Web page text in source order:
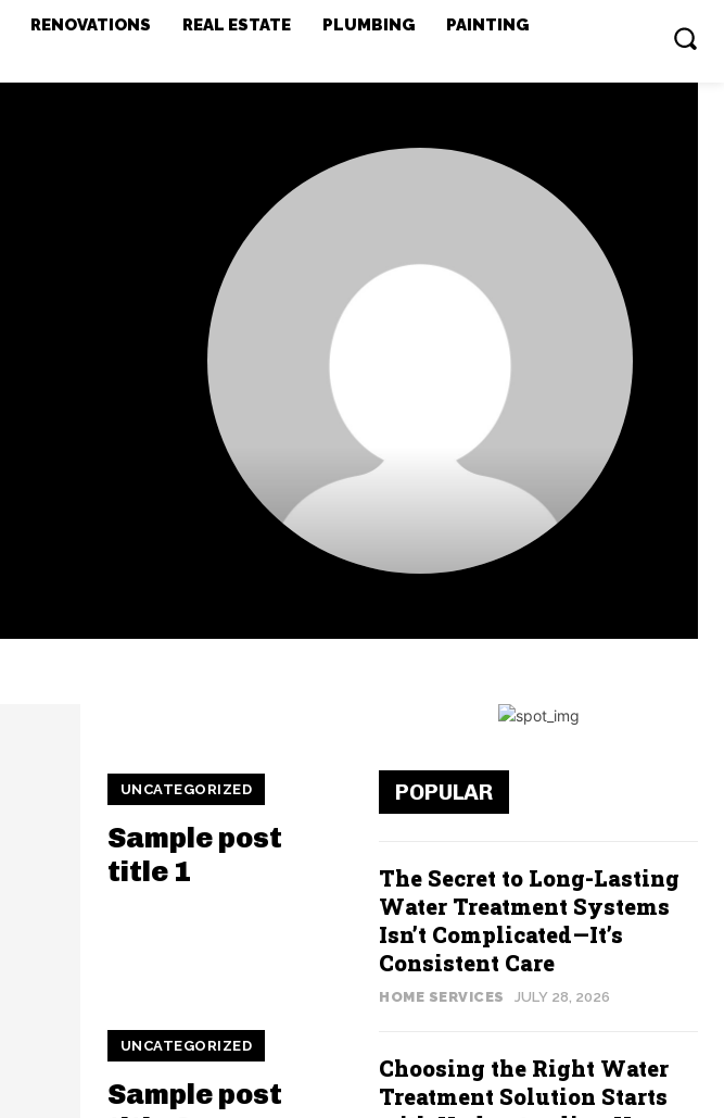
RENOVATIONS REAL ESTATE PLUMBING
PAINTING
UNCATEGORIZED
Sample post
title 1
UNCATEGORIZED
Sample post
POPULAR
The Secret to Long-Lasting
Water Treatment Systems
Isn’t Complicated—It’s
Consistent Care
HOME SERVICES JULY 28, 2026
Choosing the Right Water
Treatment Solution Starts